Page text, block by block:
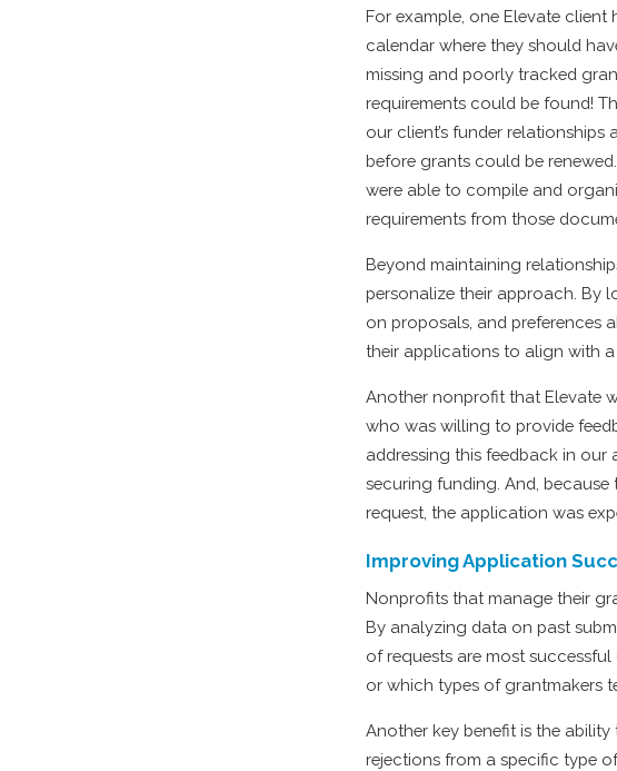
For example, one Elevate client
calendar where they should
missing and poorly tracked
requirements could be found!
our client’s funder
before grants could be renewed.
were able to compile and
requirements from those
Beyond maintaining
personalize their approach. By
on proposals, and preferences
their applications to align with a
Another nonprofit that Elevate
who was willing to provide
addressing this feedback in
securing funding. And,
request, the application was
Improving Application
Nonprofits that manage their
By analyzing data on past
of requests are most successful
or which types of grantmakers
Another key benefit is the
rejections from a specific type